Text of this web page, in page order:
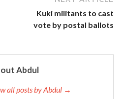
Kuki militants to cast
vote by postal ballots
Abdul
all posts by Abdul →